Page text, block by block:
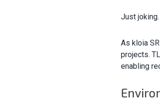
Just
As kloia
projects.
enabling